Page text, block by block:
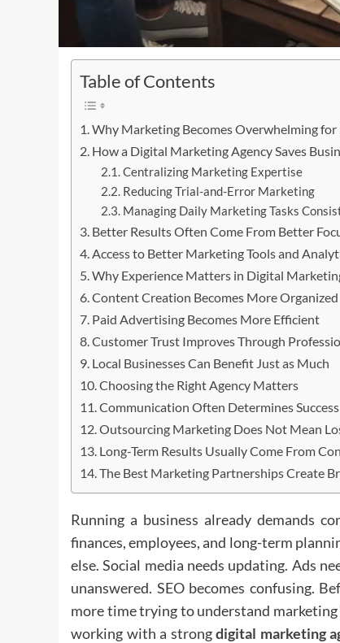
Table of Contents
Why Marketing Becomes Overwhelming for
How a Digital Marketing Agency Saves
Centralizing Marketing Expertise
Reducing Trial-and-Error Marketing
Managing Daily Marketing Tasks
Better Results Often Come From Better
Access to Better Marketing Tools and
Why Experience Matters in Digital
Content Creation Becomes More Organized
Paid Advertising Becomes More Efficient
Customer Trust Improves Through
Local Businesses Can Benefit Just as Much
Choosing the Right Agency Matters
Communication Often Determines Success
Outsourcing Marketing Does Not Mean
Long-Term Results Usually Come From
The Best Marketing Partnerships Create
Running a business already demands
finances, employees, and long-term
else. Social media needs updating. Ads
unanswered. SEO becomes confusing.
more time trying to understand
working with a strongdigital marketing